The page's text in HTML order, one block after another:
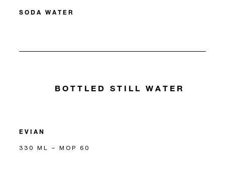
SODA WATER
BOTTLED STILL WATER
EVIAN
330 ML – MOP 60